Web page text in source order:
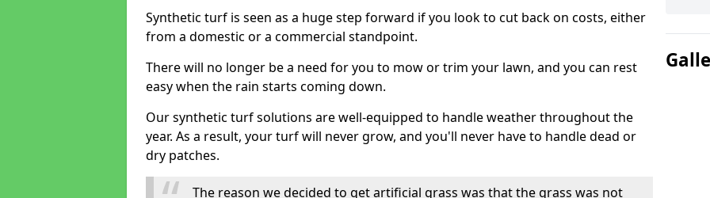
Synthetic turf is seen as a huge step forward if you look to cut back on costs, either
from a domestic or a commercial standpoint.
There will no longer be a need for you to mow or trim your lawn, and you can rest
easy when the rain starts coming down.
Our synthetic turf solutions are well-equipped to handle weather throughout the
year. As a result, your turf will never grow, and you'll never have to handle dead or
dry patches.
The reason we decided to get artificial grass was that the grass was not